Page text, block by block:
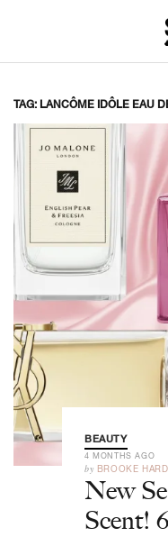
TAG: LANCÔME IDÔLE EAU
BEAUTY
4 MONTHS AGO
by BROOKE
New
Scent!